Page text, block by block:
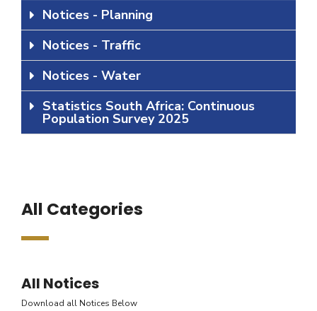
Notices - Planning
Notices - Traffic
Notices - Water
Statistics South Africa: Continuous
Population Survey 2025
All Categories
All Notices
Download all Notices Below